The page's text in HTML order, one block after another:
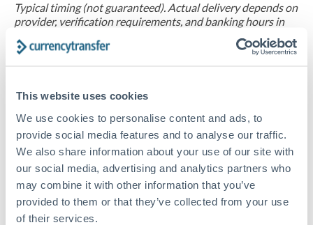
This website uses cookies
We use cookies to personalise content and ads, to
provide social media features and to analyse our traffic.
We also share information about your use of our site with
our social media, advertising and analytics partners who
may combine it with other information that you’ve
provided to them or that they’ve collected from your use
of their services.
Typical timing (not guaranteed). Actual delivery depends on
provider, verification requirements, and banking hours in
Paying for online services or subscriptions in foreign
currency
Small business supplier payments